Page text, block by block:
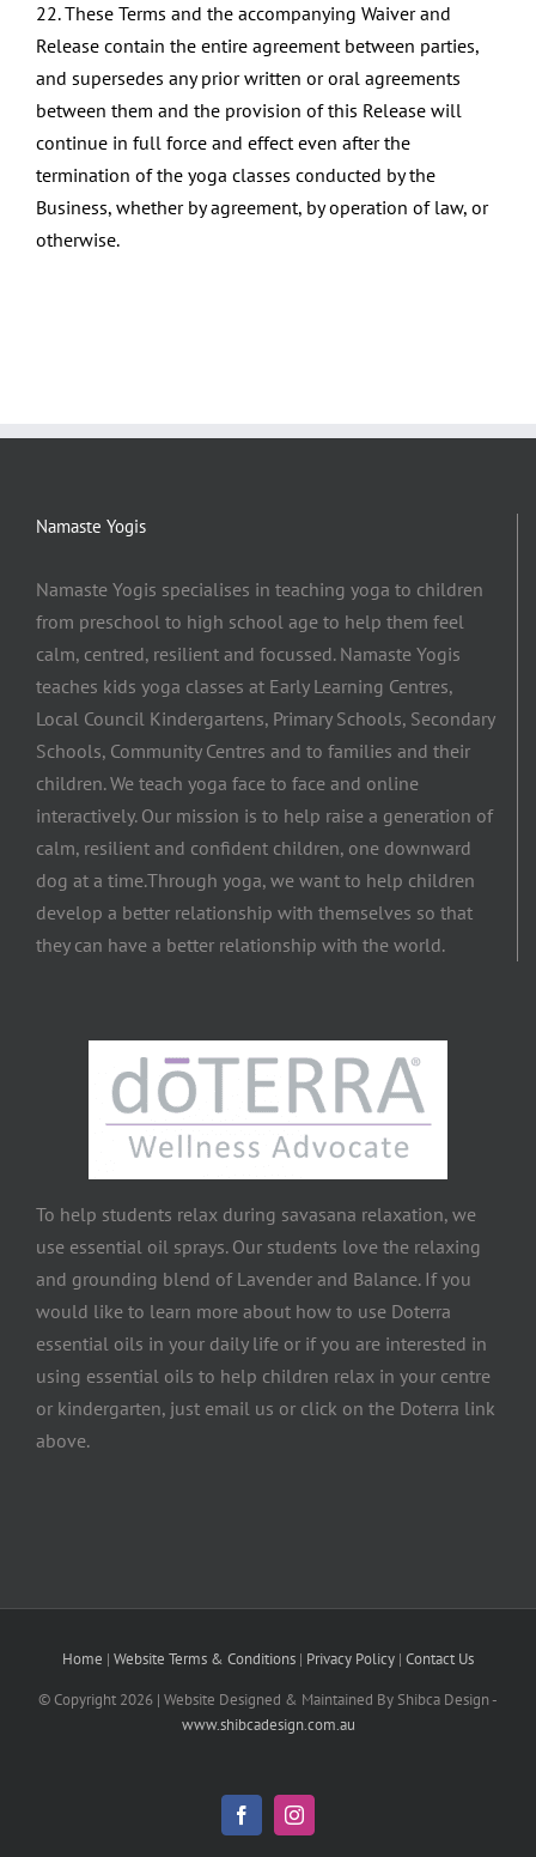
22. These Terms and the accompanying Waiver and
Release contain the entire agreement between parties,
and supersedes any prior written or oral agreements
between them and the provision of this Release will
continue in full force and effect even after the
termination of the yoga classes conducted by the
Business, whether by agreement, by operation of law, or
otherwise.
Namaste Yogis
Namaste Yogis specialises in teaching yoga to children
from preschool to high school age to help them feel
calm, centred, resilient and focussed. Namaste Yogis
teaches kids yoga classes at Early Learning Centres,
Local Council Kindergartens, Primary Schools, Secondary
Schools, Community Centres and to families and their
children. We teach yoga face to face and online
interactively. Our mission is to help raise a generation of
calm, resilient and confident children, one downward
dog at a time.​Through yoga, we want to help children
develop a better relationship with themselves so that
they can have a better relationship with the world.
To help students relax during savasana relaxation, we
use essential oil sprays. Our students love the relaxing
and grounding blend of Lavender and Balance. If you
would like to learn more about how to use Doterra
essential oils in your daily life or if you are interested in
using essential oils to help children relax in your centre
or kindergarten, just email us or click on the Doterra link
above.
Home | Website Terms & Conditions | Privacy Policy | Contact Us
© Copyright 2026 | Website Designed & Maintained By Shibca Design -
www.shibcadesign.com.au
FacebookInstagram